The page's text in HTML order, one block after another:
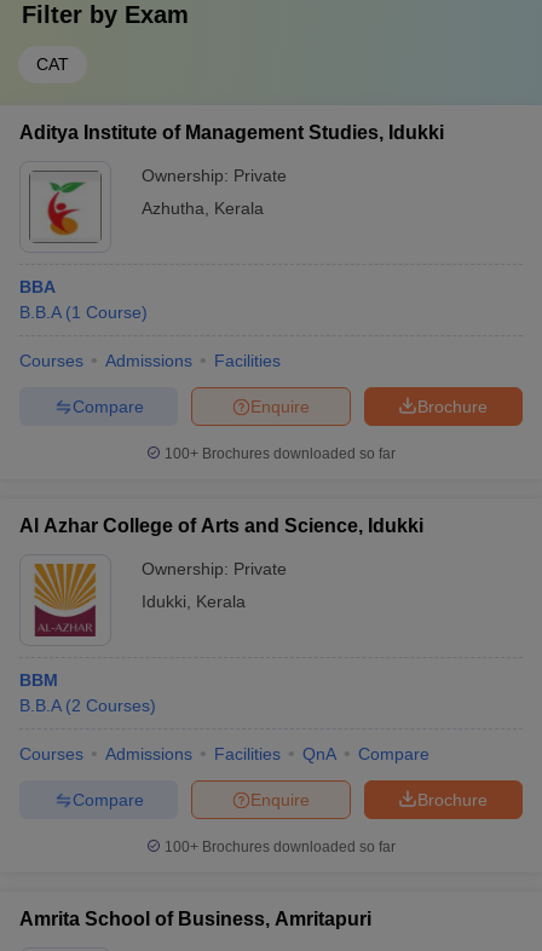
Filter by Exam
CAT
Aditya Institute of Management Studies, Idukki
Ownership: Private
Azhutha
Kerala
BBA
B.B.A (1 Course)
Courses Admissions Facilities
Brochure
Enquire
Compare
100+ Brochures downloaded so far
Al Azhar College of Arts and Science, Idukki
Ownership: Private
Idukki
Kerala
BBM
B.B.A (2 Courses)
Courses Admissions Facilities QnA Compare
Brochure
Enquire
Compare
100+ Brochures downloaded so far
Amrita School of Business, Amritapuri